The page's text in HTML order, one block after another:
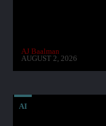
AJ Baalman
AUGUST 2, 2026
AI